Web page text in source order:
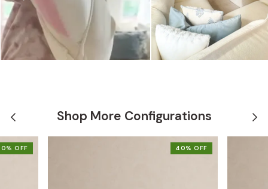
Shop More Configurations
OFF 40% OFF